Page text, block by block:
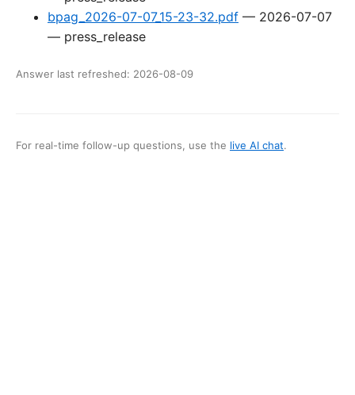
bpag_2026-07-07_15-23-32.pdf — 2026-07-07
— press_release
Answer last refreshed: 2026-08-09
For real-time follow-up questions, use the live AI chat.